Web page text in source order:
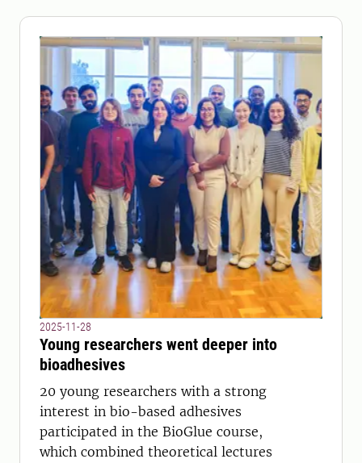
2025-11-28
Young researchers went deeper into
bioadhesives
20 young researchers with a strong
interest in bio-based adhesives
participated in the BioGlue course,
which combined theoretical lectures